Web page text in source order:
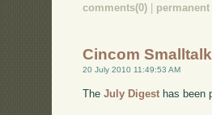
comments(0) |
Cincom
20 July 2010 11:49:53 AM
TheJuly Digest has been